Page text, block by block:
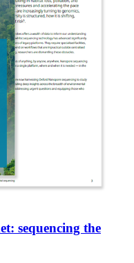
sequencing the